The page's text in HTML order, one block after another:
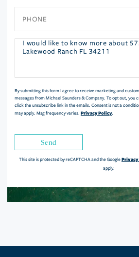
Questions
By submitting this form I agree to receive marketing and
messages from Michael Saunders & Company. To opt out, you
click the unsubscribe link in the emails. Consent is not a
may apply. Msg frequency varies. Privacy Policy.
Send
This site is protected by reCAPTCHA and the Google
apply.